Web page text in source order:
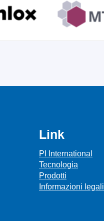
Link
PI International
Tecnologia
Prodotti
Informazioni legali